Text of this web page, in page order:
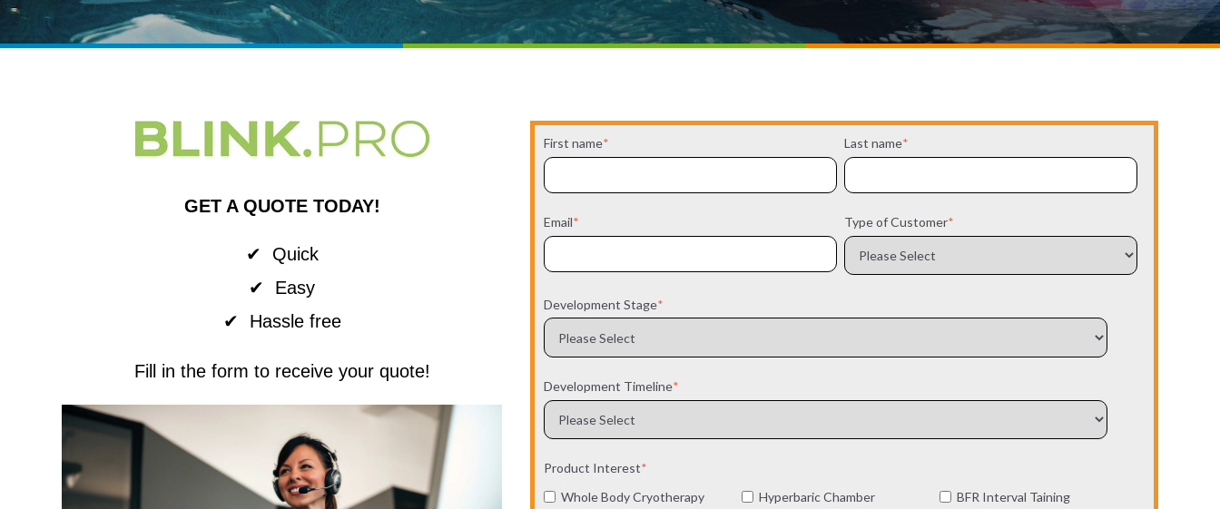
GET A QUOTE TODAY!
✔ Quick
✔ Easy
✔ Hassle free
Fill in the form to receive your quote!
First name* Last name*
Email* Type of Customer*
Development Stage*
Development Timeline*
Product Interest*
Whole Body Cryotherapy
Hyperbaric Chamber BFR Interval Taining